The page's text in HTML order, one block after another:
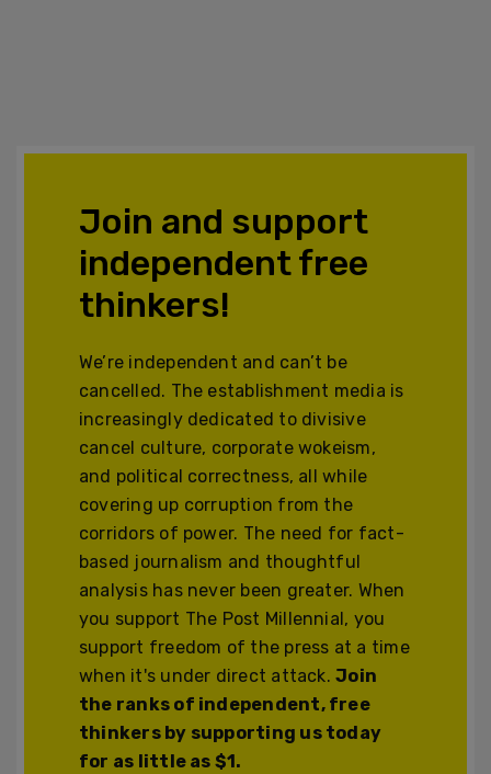
Join and support
independent free
thinkers!
We’re independent and can’t be
cancelled. The establishment media is
increasingly dedicated to divisive
cancel culture, corporate wokeism,
and political correctness, all while
covering up corruption from the
corridors of power. The need for fact-
based journalism and thoughtful
analysis has never been greater. When
you support The Post Millennial, you
support freedom of the press at a time
when it's under direct attack.Join
the ranks of independent, free
thinkers by supporting us today
for as little as $1.